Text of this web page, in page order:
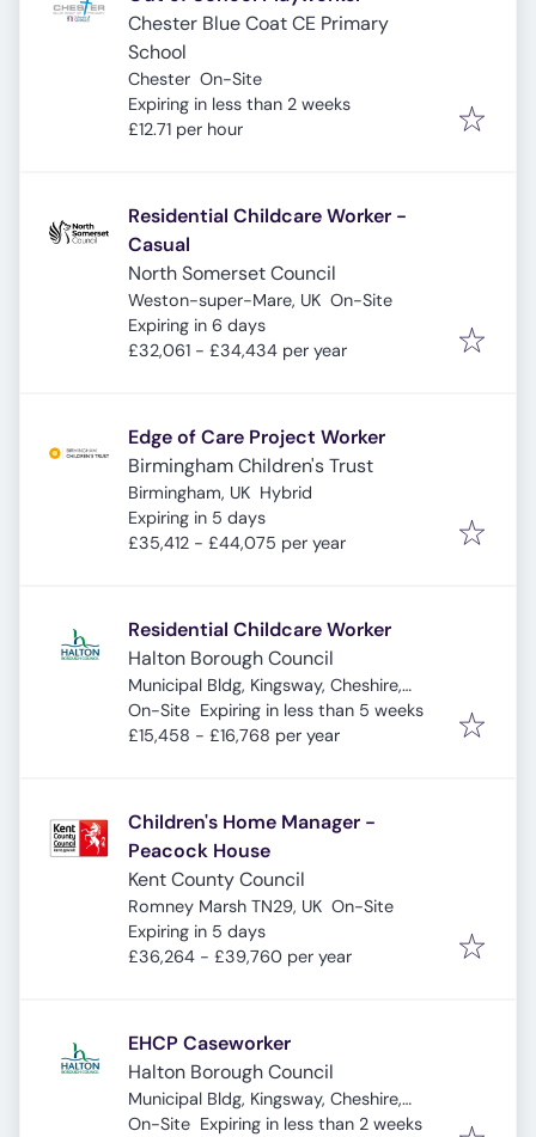
Chester Blue Coat CE Primary
School
Chester On-Site
Expires:
Expiring in less than 2 weeks
£12.71 per hour
Residential Childcare Worker -
Casual
North Somerset Council
Weston-super-Mare, UK On-Site
Expires:
Expiring in 6 days
£32,061 - £34,434 per year
Edge of Care Project Worker
Birmingham Children's Trust
Birmingham, UK Hybrid
Expires:
Expiring in 5 days
£35,412 - £44,075 per year
Residential Childcare Worker
Halton Borough Council
Municipal Bldg, Kingsway, Cheshire,
Widnes WA8 7QF, UK
On-Site Expires:
Expiring in less than 5 weeks
£15,458 - £16,768 per year
Children's Home Manager -
Peacock House
Kent County Council
Romney Marsh TN29, UK On-Site
Expires:
Expiring in 5 days
£36,264 - £39,760 per year
EHCP Caseworker
Halton Borough Council
Municipal Bldg, Kingsway, Cheshire,
Widnes WA8 7QF, UK
On-Site Expires:
Expiring in less than 2 weeks